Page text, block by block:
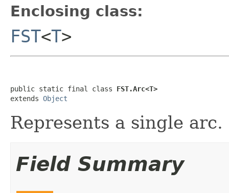
Enclosing class:
FST<T>
public static final class FST.Arc<T>
extends Object
Represents a single arc.
Field Summary